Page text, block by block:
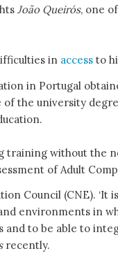
João Queirós, one
in access to
in Portugal
of the university
without the
of Adult
Council (CNE). ‘It
environments in
to be able to
recently.